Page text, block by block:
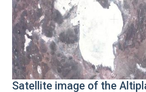
Satellite image of the